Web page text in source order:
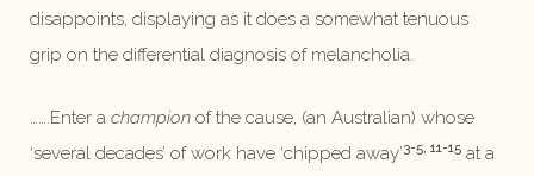
disappoints, displaying as it does a somewhat tenuous
grip on the differential diagnosis of melancholia.
…….Enter a champion of the cause, (an Australian) whose
‘several decades’ of work have ‘chipped away’3-5, 11-15 at a